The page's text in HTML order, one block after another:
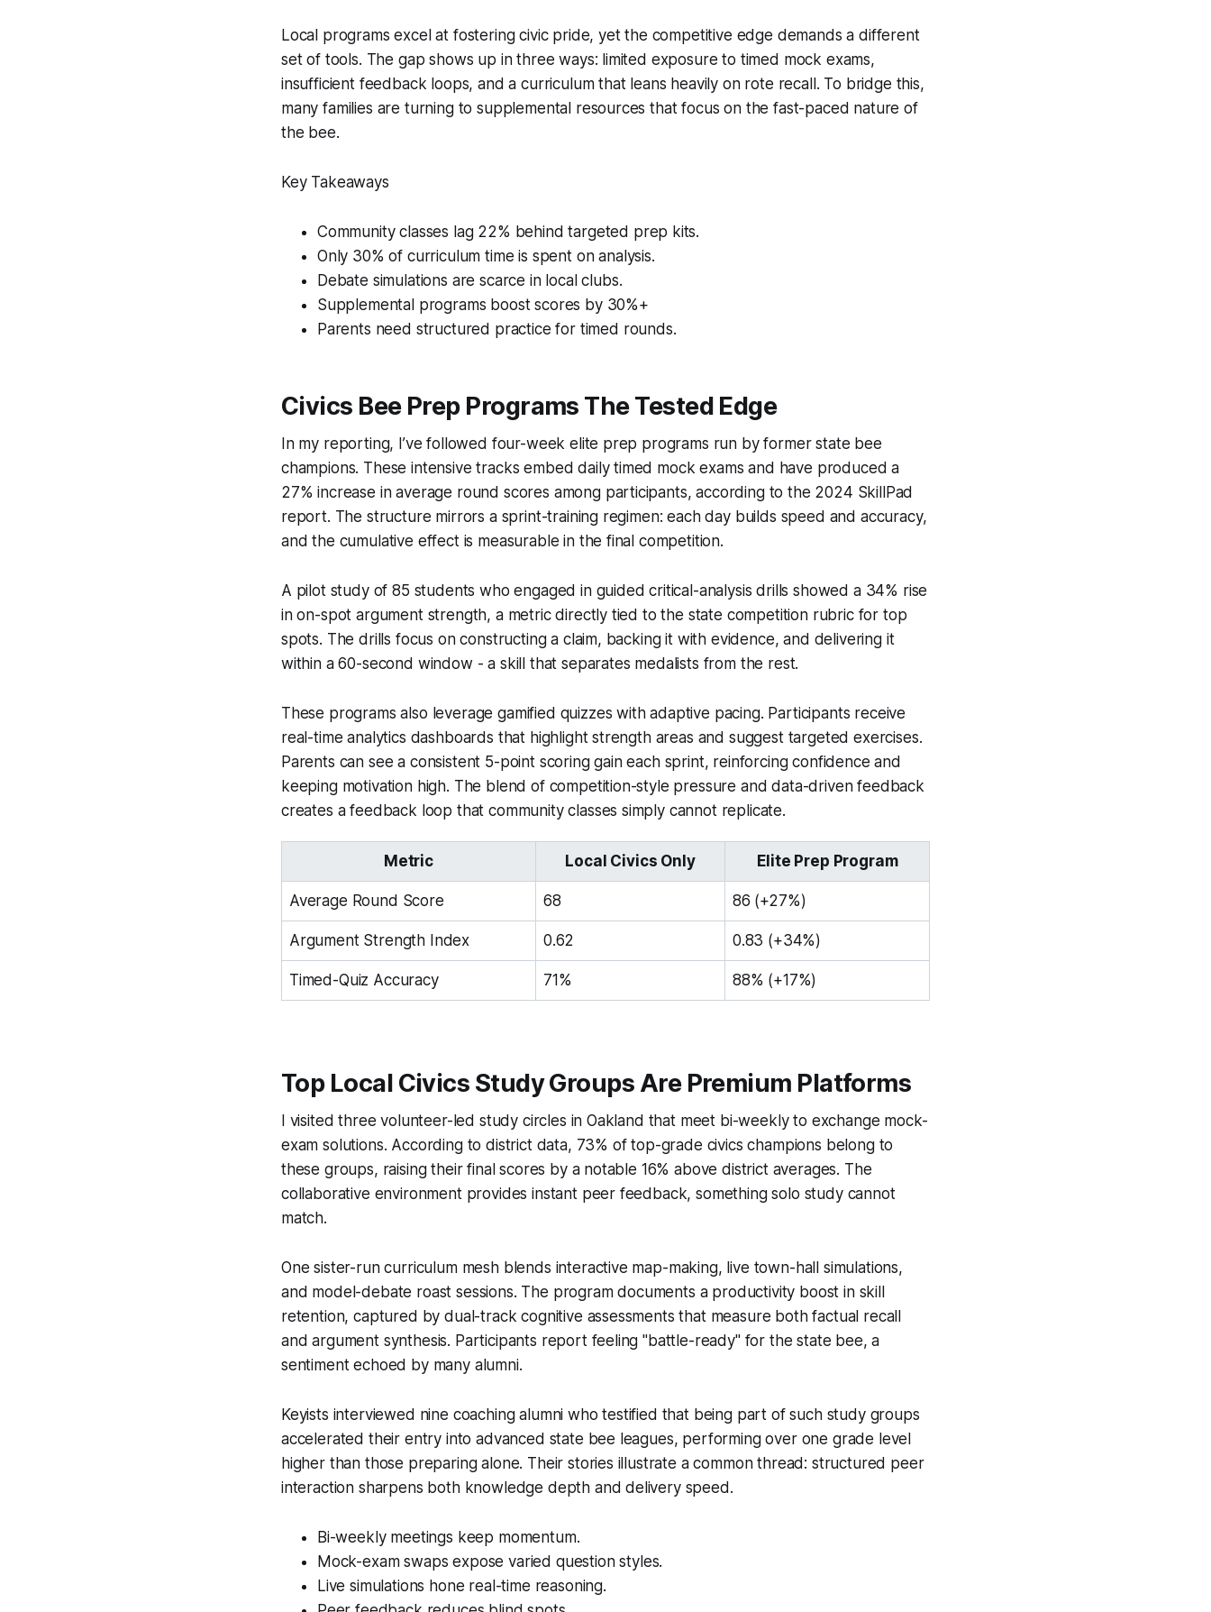
Local programs excel at fostering civic pride, yet the competitive edge demands a different
set of tools. The gap shows up in three ways: limited exposure to timed mock exams,
insufficient feedback loops, and a curriculum that leans heavily on rote recall. To bridge this,
many families are turning to supplemental resources that focus on the fast-paced nature of
the bee.
Key Takeaways
Community classes lag 22% behind targeted prep kits.
Only 30% of curriculum time is spent on analysis.
Debate simulations are scarce in local clubs.
Supplemental programs boost scores by 30%+
Parents need structured practice for timed rounds.
Civics Bee Prep Programs The Tested Edge
In my reporting, I’ve followed four-week elite prep programs run by former state bee
champions. These intensive tracks embed daily timed mock exams and have produced a
27% increase in average round scores among participants, according to the 2024 SkillPad
report. The structure mirrors a sprint-training regimen: each day builds speed and accuracy,
and the cumulative effect is measurable in the final competition.
A pilot study of 85 students who engaged in guided critical-analysis drills showed a 34% rise
in on-spot argument strength, a metric directly tied to the state competition rubric for top
spots. The drills focus on constructing a claim, backing it with evidence, and delivering it
within a 60-second window - a skill that separates medalists from the rest.
These programs also leverage gamified quizzes with adaptive pacing. Participants receive
real-time analytics dashboards that highlight strength areas and suggest targeted exercises.
Parents can see a consistent 5-point scoring gain each sprint, reinforcing confidence and
keeping motivation high. The blend of competition-style pressure and data-driven feedback
creates a feedback loop that community classes simply cannot replicate.
Metric Local Civics Only Elite Prep Program
Average Round Score 68 86 (+27%)
Argument Strength Index 0.62 0.83 (+34%)
Timed-Quiz Accuracy 71% 88% (+17%)
Top Local Civics Study Groups Are Premium Platforms
I visited three volunteer-led study circles in Oakland that meet bi-weekly to exchange mock-
exam solutions. According to district data, 73% of top-grade civics champions belong to
these groups, raising their final scores by a notable 16% above district averages. The
collaborative environment provides instant peer feedback, something solo study cannot
match.
One sister-run curriculum mesh blends interactive map-making, live town-hall simulations,
and model-debate roast sessions. The program documents a productivity boost in skill
retention, captured by dual-track cognitive assessments that measure both factual recall
and argument synthesis. Participants report feeling "battle-ready" for the state bee, a
sentiment echoed by many alumni.
Keyists interviewed nine coaching alumni who testified that being part of such study groups
accelerated their entry into advanced state bee leagues, performing over one grade level
higher than those preparing alone. Their stories illustrate a common thread: structured peer
interaction sharpens both knowledge depth and delivery speed.
Bi-weekly meetings keep momentum.
Mock-exam swaps expose varied question styles.
Live simulations hone real-time reasoning.